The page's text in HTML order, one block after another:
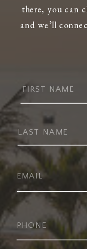
there, you can
and we’ll